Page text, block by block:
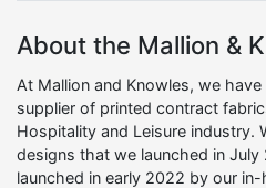
About the Mallion &
At Mallion and Knowles, we
supplier of printed contract
Hospitality and Leisure industry.
designs that we launched in
launched in early 2022 by our